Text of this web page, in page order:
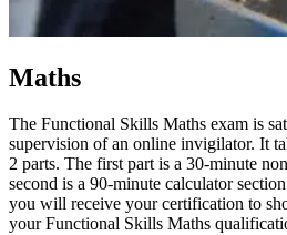
Maths
The Functional Skills Maths exam is
supervision of an online invigilator. It
2 parts. The first part is a 30-minute
second is a 90-minute calculator
you will receive your certification to
your Functional Skills Maths